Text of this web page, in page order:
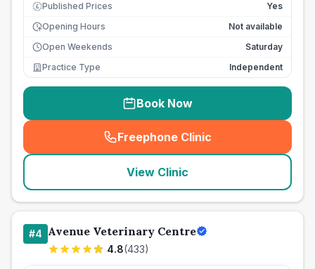
£ Published Prices
Yes
Opening Hours
Not available
Open Weekends
Saturday
Practice Type
Independent
Book Now
Freephone Clinic
(seo_lab_card_freephone
View Clinic
#4 Avenue Veterinary Centre
4.8(433)